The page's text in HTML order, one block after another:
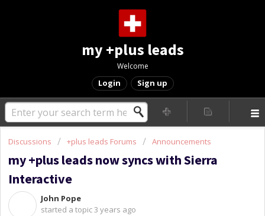
my +plus leads
Welcome
Login Sign up
Discussions +plus leads Forums Announcements
my +plus leads now syncs with Sierra
Interactive
John Pope
started a topic3 years ago